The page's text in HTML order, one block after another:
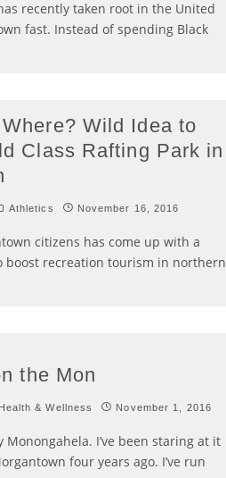
recently taken root in the United
fast. Instead of spending Black
Wild Idea to
Class Rafting Park in
Athletics November 16, 2016
citizens has come up with a
boost recreation tourism in northern
the Mon
Health & Wellness November 1, 2016
Monongahela. I’ve been staring at it
four years ago. I’ve run